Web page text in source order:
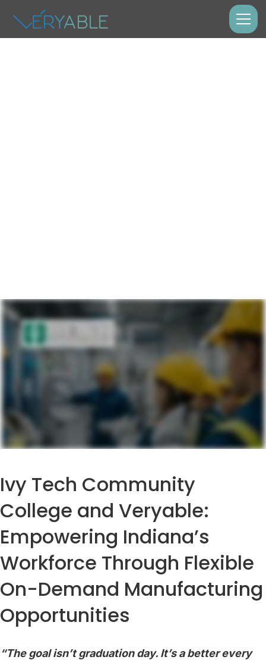
Ivy Tech Community
College and Veryable:
Empowering Indiana’s
Workforce Through Flexible
On-Demand Manufacturing
Opportunities
“The goal isn’t graduation day. It’s a better every